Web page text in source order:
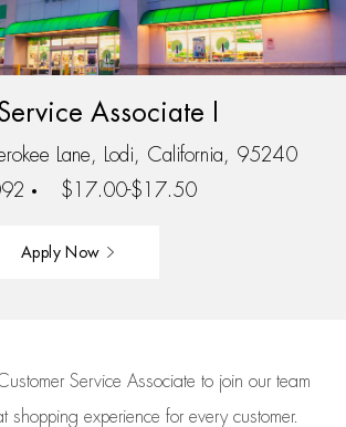
Associate I
Lane, Lodi, California, 95240
$17.00-$17.50
Apply Now
Service Associate to join our team
shopping experience for every customer.